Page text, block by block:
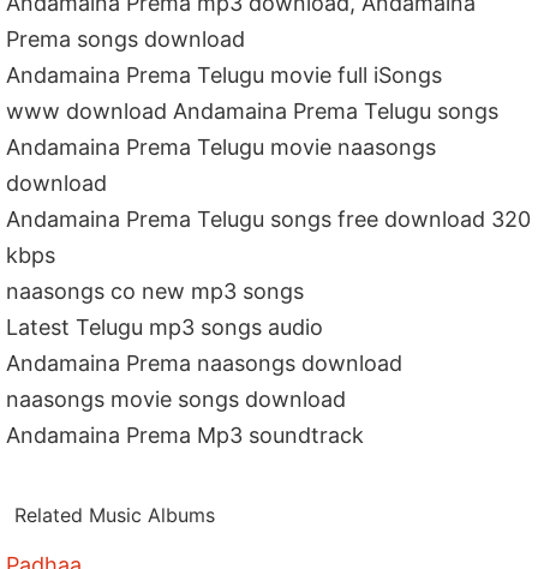
Prema songs download
Andamaina Prema Telugu movie full iSongs
www download Andamaina Prema Telugu songs
Andamaina Prema Telugu movie naasongs
download
Andamaina Prema Telugu songs free download 320
kbps
naasongs co new mp3 songs
Latest Telugu mp3 songs audio
Andamaina Prema naasongs download
naasongs movie songs download
Andamaina Prema Mp3 soundtrack
Related Music Albums